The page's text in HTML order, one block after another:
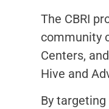
The CBRI
community
Centers,
Hive and
By